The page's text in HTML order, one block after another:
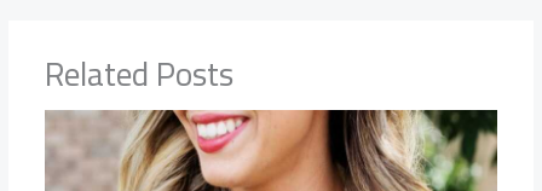
Related Posts